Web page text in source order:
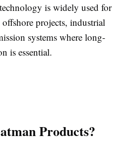
is widely used for
projects, industrial
systems where long-
is essential.
Products?